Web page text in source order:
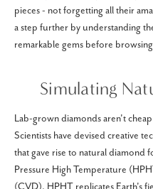
pieces - not forgetting all their
a step further by understanding
remarkable gems before
Simulating
Lab-grown diamonds aren't
Scientists have devised creative
that gave rise to natural diamond
Pressure High Temperature